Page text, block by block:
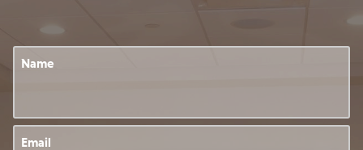
Name
Email